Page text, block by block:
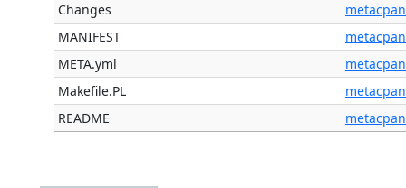
Changes
metacpan
MANIFEST
metacpan
META.yml
metacpan
Makefile.PL
metacpan
README
metacpan